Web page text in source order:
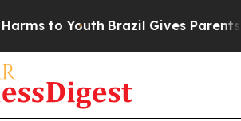
to Youth Brazil Gives Parents